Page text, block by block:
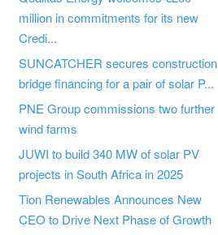
million in commitments for its new
Credi...
SUNCATCHER secures construction
bridge financing for a pair of solar P...
PNE Group commissions two further
wind farms
JUWI to build 340 MW of solar PV
projects in South Africa in 2025
Tion Renewables Announces New
CEO to Drive Next Phase of Growth